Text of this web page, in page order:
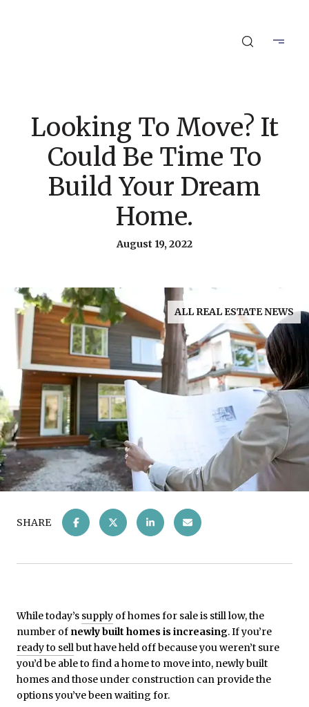
Looking To Move? It
Could Be Time To
Build Your Dream
Home.
August 19, 2022
ALL REAL ESTATE NEWS
SHARE
While today’s supply of homes for sale is still low, the
number of newly built homes is increasing. If you’re
ready to sellbut have held off because you weren’t sure
you’d be able to find a home to move into, newly built
homes and those under construction can provide the
options you’ve been waiting for.